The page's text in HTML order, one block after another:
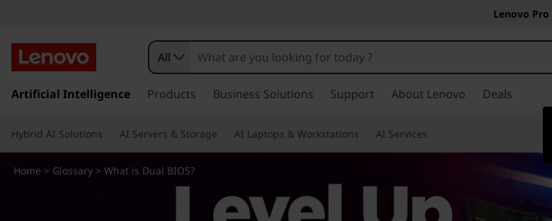
h
a
Lenovo Pro
k
t
o
m
All
Artificial Intelligence Products Business Solutions Support About Lenovo Deals
Hybrid AI Solutions AI Servers & Storage AI Laptops & Workstations AI Services
Home > Glossary> What is Dual BIOS?